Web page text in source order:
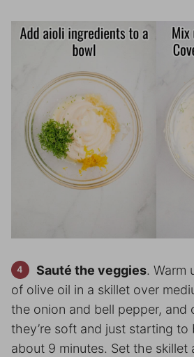
Sauté the veggies. Warm
of olive oil in a skillet over
the onion and bell pepper, and
they’re soft and just starting
about 9 minutes. Set the skillet